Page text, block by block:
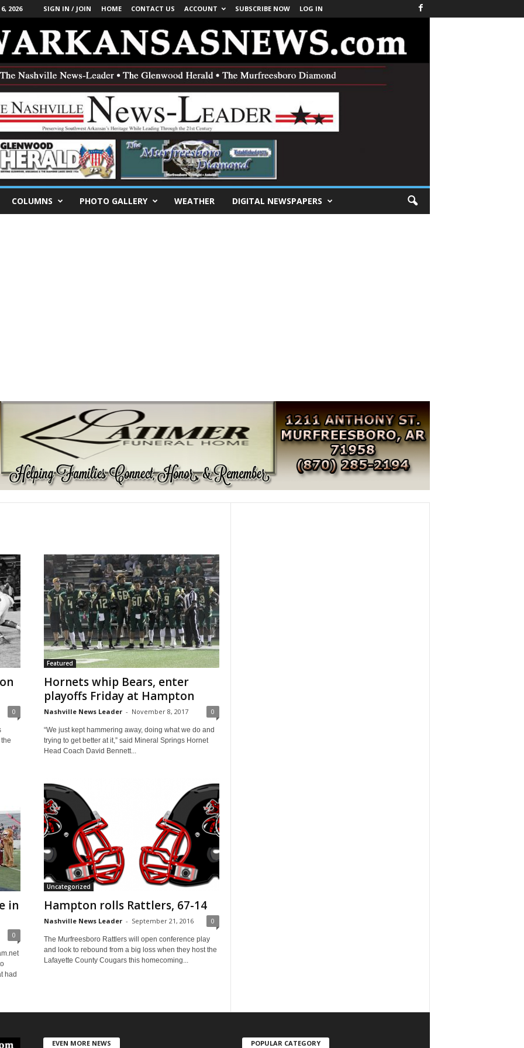
2026 SIGN IN / JOIN HOME CONTACT US ACCOUNT SUBSCRIBE NOW LOG IN
COLUMNS PHOTO GALLERY WEATHER DIGITAL NEWSPAPERS
0
Featured
Hornets whip Bears, enter
playoffs Friday at Hampton
Nashville News Leader - November 8, 2017 0
“We just kept hammering away, doing what we do and
trying to get better at it,” said Mineral Springs Hornet
Head Coach David Bennett...
in
0
had
Uncategorized
Hampton rolls Rattlers, 67-14
Nashville News Leader - September 21, 2016 0
The Murfreesboro Rattlers will open conference play
and look to rebound from a big loss when they host the
Lafayette County Cougars this homecoming...
EVEN MORE NEWS POPULAR CATEGORY